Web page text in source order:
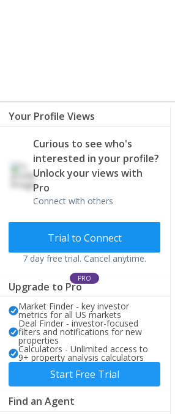
Your Profile Views
Curious to see who's
interested in your profile?
Unlock your views with
Pro
Connect with others
Trial to Connect
7 day free trial. Cancel anytime.
PRO
Upgrade to Pro
Market Finder - key investor
metrics for all US markets
Deal Finder - investor-focused
filters and notifications for new
properties
Calculators - Unlimited access to
9+ property analysis calculators
Start Free Trial
Find an Agent